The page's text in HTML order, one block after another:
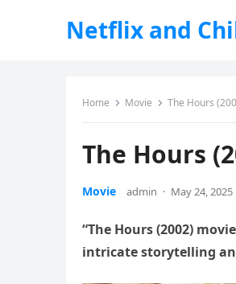
Netflix and
Home Movie The Hours
The Hours
Movie admin · May 24, 2025
“The Hours (2002)
intricate storytelling